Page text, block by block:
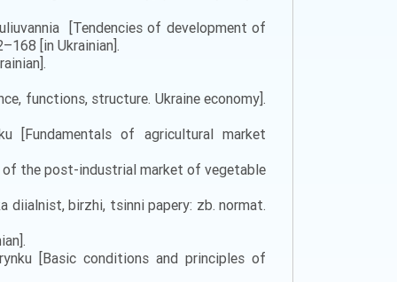
[Tendencies of development of
[in Ukrainian].
functions, structure. Ukraine economy].
[Fundamentals of agricultural market
of the post-industrial market of vegetable
diialnist, birzhi, tsinni papery: zb. normat.
[Basic conditions and principles of